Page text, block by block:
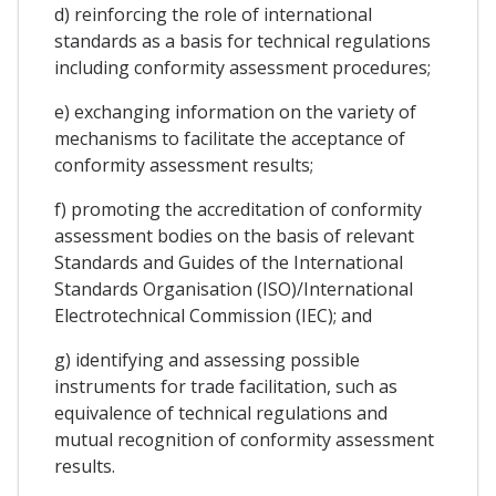
d) reinforcing the role of international
standards as a basis for technical regulations
including conformity assessment procedures;
e) exchanging information on the variety of
mechanisms to facilitate the acceptance of
conformity assessment results;
f) promoting the accreditation of conformity
assessment bodies on the basis of relevant
Standards and Guides of the International
Standards Organisation (ISO)/International
Electrotechnical Commission (IEC); and
g) identifying and assessing possible
instruments for trade facilitation, such as
equivalence of technical regulations and
mutual recognition of conformity assessment
results.